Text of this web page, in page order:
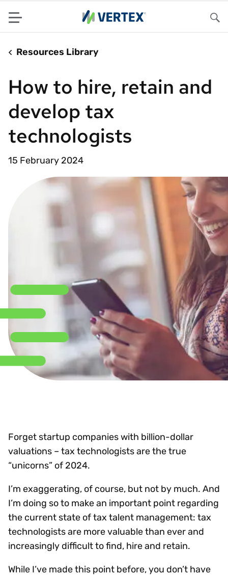
Menu
Resources Library
How to hire, retain and
develop tax
technologists
15 February 2024
Forget startup companies with billion-dollar
valuations – tax technologists are the true
“unicorns” of 2024.
I’m exaggerating, of course, but not by much. And
I’m doing so to make an important point regarding
the current state of tax talent management: tax
technologists are more valuable than ever and
increasingly difficult to find, hire and retain.
While I’ve made this point before, you don’t have